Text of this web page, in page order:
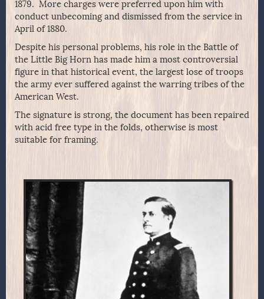
1879. More charges were preferred upon him with
conduct unbecoming and dismissed from the service in
April of 1880.
Despite his personal problems, his role in the Battle of
the Little Big Horn has made him a most controversial
figure in that historical event, the largest lose of troops
the army ever suffered against the warring tribes of the
American West.
The signature is strong, the document has been repaired
with acid free type in the folds, otherwise is most
suitable for framing.